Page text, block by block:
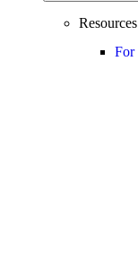
Resources
For